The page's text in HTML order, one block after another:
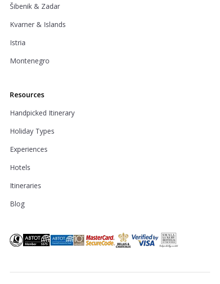
Šibenik & Zadar
Kvarner & Islands
Istria
Montenegro
Resources
Handpicked Itinerary
Holiday Types
Experiences
Hotels
Itineraries
Blog